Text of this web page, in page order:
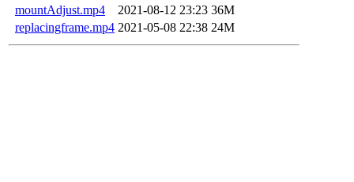
mountAdjust.mp4
2021-08-12 23:23 36M
replacingframe.mp4 2021-05-08 22:38 24M